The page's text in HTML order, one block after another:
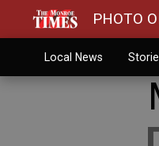
PHOTO
Local News